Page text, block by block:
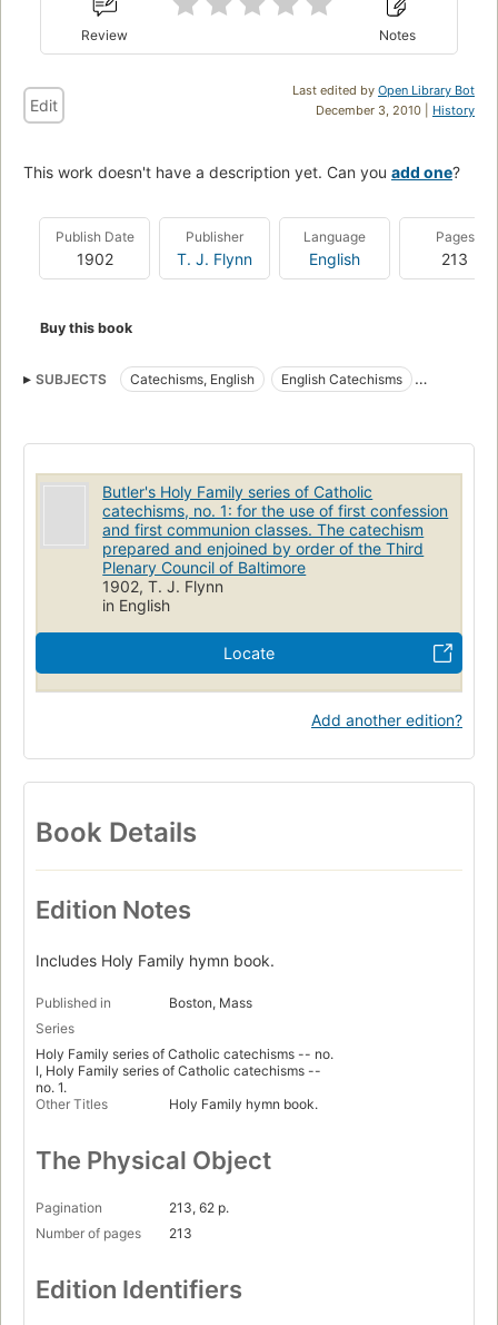
Review Notes
Last edited by Open Library Bot
December 3, 2010 | History
Edit
This work doesn't have a description yet. Can you add one?
Publish Date
1902
Publisher
T. J. Flynn
Language
English
Pages
213
Buy this book
SUBJECTS Catechisms, English
English Catechisms
Butler's Holy Family series of Catholic
catechisms, no. 1: for the use of first confession
and first communion classes. The catechism
prepared and enjoined by order of the Third
Plenary Council of Baltimore
1902, T. J. Flynn
in English
Locate
Add another edition?
Book Details
Edition Notes
Includes Holy Family hymn book.
Published in
Boston, Mass
Series
Holy Family series of Catholic catechisms -- no.
l, Holy Family series of Catholic catechisms --
no. 1.
Other Titles
Holy Family hymn book.
The Physical Object
Pagination
213, 62 p.
Number of pages
213
Edition Identifiers